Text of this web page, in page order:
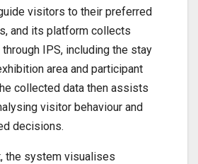
visitors to their preferred
and its platform collects
IPS, including the stay
area and participant
collected data then assists
visitor behaviour and
decisions.
the system visualises